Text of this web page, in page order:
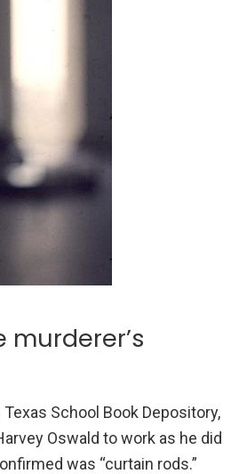
School Book Depository,
Oswald to work as he did
was “curtain rods.”